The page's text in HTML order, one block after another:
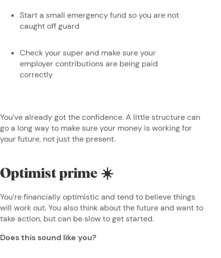
Start a small emergency fund so you are not
caught off guard
Check your super and make sure your
employer contributions are being paid
correctly
You’ve already got the confidence. A little structure can
go a long way to make sure your money is working for
your future, not just the present.
Optimist prime ☀️
You’re financially optimistic and tend to believe things
will work out. You also think about the future and want to
take action, but can be slow to get started.
Does this sound like you?